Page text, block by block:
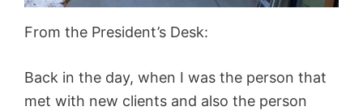
From the President’s Desk:
Back in the day, when I was the person that
met with new clients and also the person